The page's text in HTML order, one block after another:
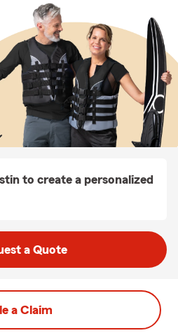
to create a personalized
a Quote
a Claim